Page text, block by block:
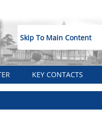
Skip To Main Content
KEY CONTACTS